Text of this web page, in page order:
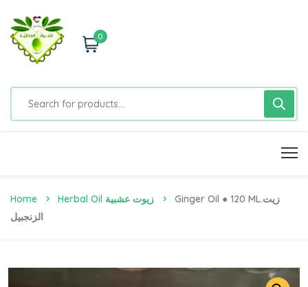
0
Home Herbal Oil زيوت عشبية
Ginger Oil ● 120 ML.زيت
الزنجبيل